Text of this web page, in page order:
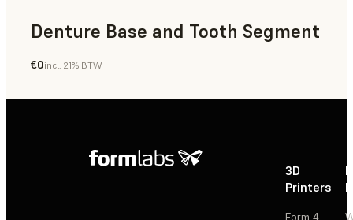
Denture Base and Tooth Segment
Dental
€0incl. 21% BTW
3D
Printers
Form 4